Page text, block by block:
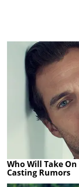
Who Will Take
Casting Rumors